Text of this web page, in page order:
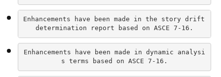
Enhancements have been made in the story drift
determination report based on ASCE 7-16.
Enhancements have been made in dynamic analysi
s terms based on ASCE 7-16.